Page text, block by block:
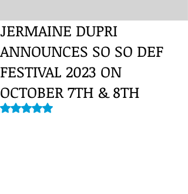
JERMAINE DUPRI
ANNOUNCES SO SO DEF
FESTIVAL 2023 ON
OCTOBER 7TH & 8TH
Rated NaN out of 5 stars.